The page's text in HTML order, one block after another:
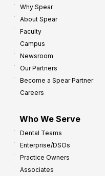
Why Spear
About Spear
Faculty
Campus
Newsroom
Our Partners
Become a Spear Partner
Careers
Who We Serve
Dental Teams
Enterprise/DSOs
Practice Owners
Associates